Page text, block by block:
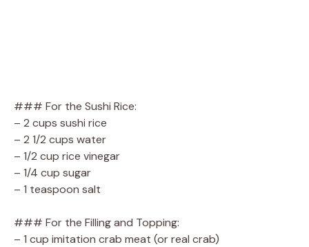
### For the Sushi Rice:
– 2 cups sushi rice
– 2 1/2 cups water
– 1/2 cup rice vinegar
– 1/4 cup sugar
– 1 teaspoon salt
### For the Filling and Topping:
– 1 cup imitation crab meat (or real crab)